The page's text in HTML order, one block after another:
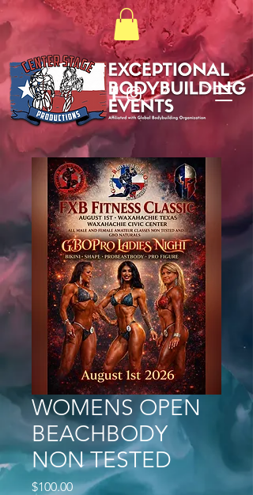
WOMENS OPEN
BEACHBODY
NON TESTED
$100.00Price